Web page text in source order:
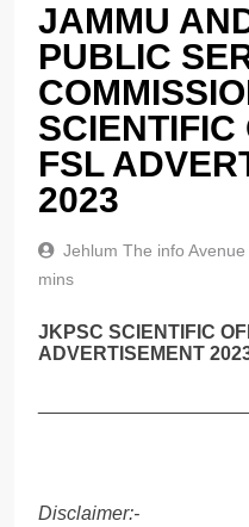
JAMMU
PUBLIC
SCIENTIFIC
FSL
2023
Jehlum The info Avenue
mins
JKPSC SCIENTIFIC
ADVERTISEMENT
Disclaimer:-